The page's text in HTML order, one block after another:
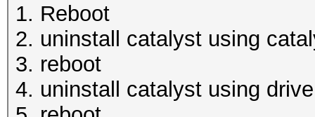
1. Reboot
2. uninstall catalyst using
3. reboot
4. uninstall catalyst using